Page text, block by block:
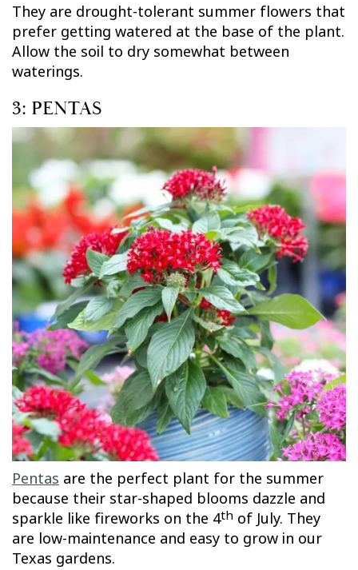
They are drought-tolerant summer flowers that
prefer getting watered at the base of the plant.
Allow the soil to dry somewhat between
waterings.
3: PENTAS
Pentas are the perfect plant for the summer
because their star-shaped blooms dazzle and
sparkle like fireworks on the 4th of July. They
are low-maintenance and easy to grow in our
Texas gardens.